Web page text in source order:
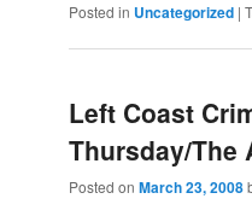
Posted in Uncategorized |
Left Coast
Thursday/The
Posted onMarch 23, 2008